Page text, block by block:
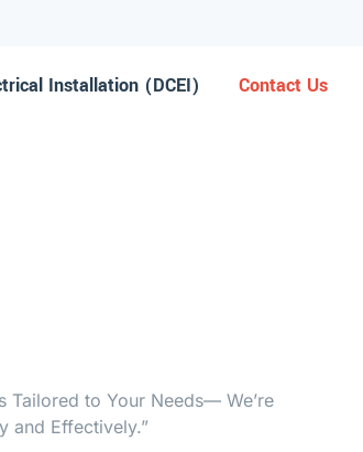
Installation (DCEI) Contact Us
Tailored to Your Needs— We’re
and Effectively.”